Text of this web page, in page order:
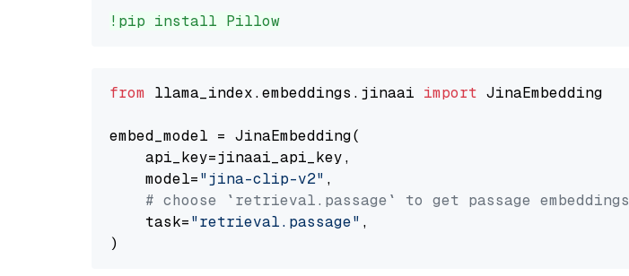
!pip install Pillow
from llama_index.embeddings.jinaai import JinaEmbedding
embed_model = JinaEmbedding(
    api_key=jinaai_api_key,
    model=
"jina-clip-v2" ,
# choose `retrieval.passage` to get passage embeddings
    task=
"retrieval.passage" ,